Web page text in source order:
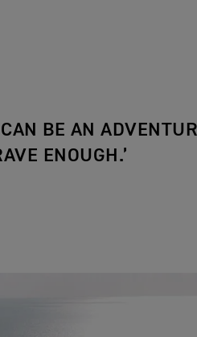
BE AN
ENOUGH.’